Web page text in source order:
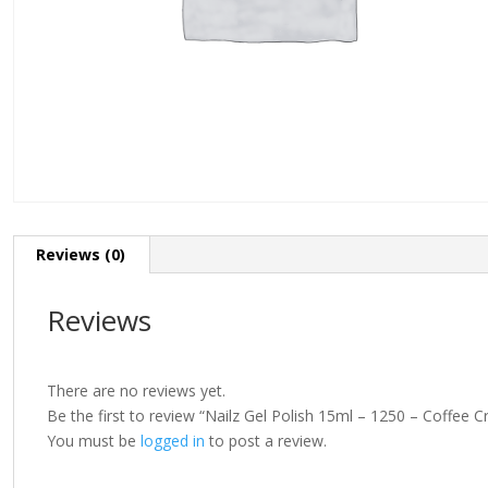
Reviews (0)
Reviews
There are no reviews yet.
Be the first to review “Nailz Gel Polish 15ml – 1250 – Coffee
You must be logged in to post a review.